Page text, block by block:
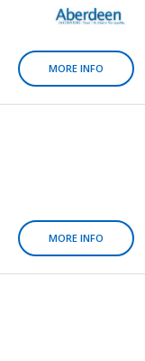
MORE INFO
MORE INFO